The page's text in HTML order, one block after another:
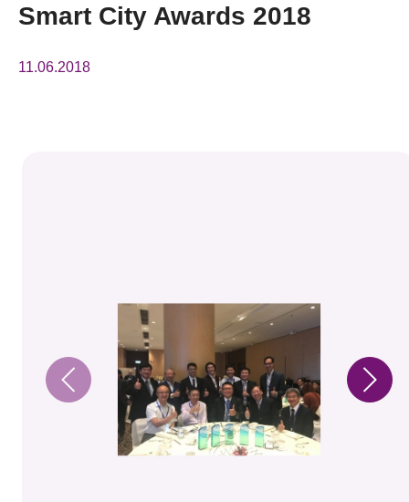
Smart City Awards 2018
11.06.2018